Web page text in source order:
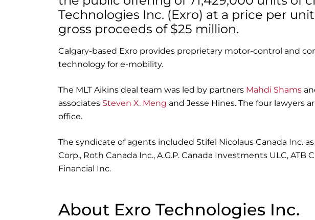
Technologies Inc. (Exro) at a price per
gross proceeds of $25 million.
Calgary-based Exro provides proprietary motor-control and
technology for e-mobility.
The MLT Aikins deal team was led by partners Mahdi Shams
associates Steven X. Meng and Jesse Hines. The four lawyers
office.
The syndicate of agents included Stifel Nicolaus Canada Inc.
Corp., Roth Canada Inc., A.G.P. Canada Investments ULC,
Financial Inc.
About Exro Technologies Inc.